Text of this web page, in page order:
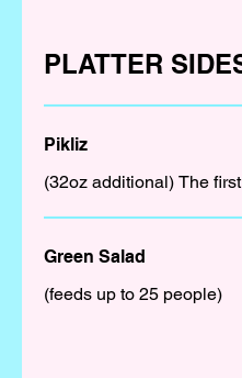
PLATTER
Pikliz
(32oz additional) The
Green Salad
(feeds up to 25 people)